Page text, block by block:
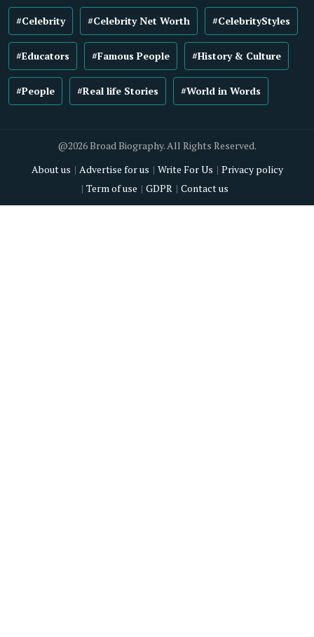
#Celebrity #Celebrity Net Worth #CelebrityStyles
#Educators #Famous People #History & Culture
#People #Real life Stories #World in Words
@2026 Broad Biography. All Rights Reserved.
About us
Advertise for us Write For Us
Privacy policy
Term of use
GDPR Contact us